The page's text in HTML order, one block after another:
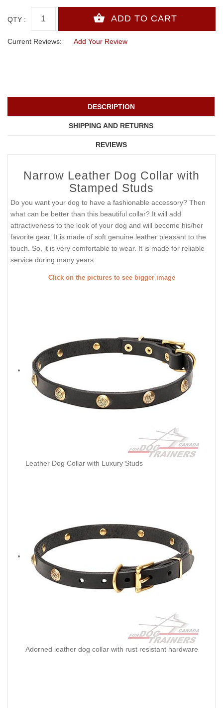
QTY :
Current Reviews: Add Your Review
DESCRIPTION
SHIPPING AND RETURNS
REVIEWS
Narrow Leather Dog Collar with
Stamped Studs
Do you want your dog to have a fashionable accessory? Then
what can be better than this beautiful collar? It will add
attractiveness to the look of your dog and will become his/her
favorite gear. It is made of soft genuine leather pleasant to the
touch. So, it is very comfortable to wear. It is made for reliable
service during many years.
Click on the pictures to see bigger image
Leather Dog Collar with Luxury Studs
Adorned leather dog collar with rust resistant hardware